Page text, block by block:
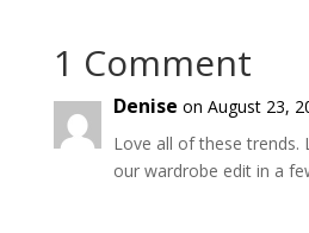
1 Comment
Denise on August 23,
Love all of these
our wardrobe edit in a